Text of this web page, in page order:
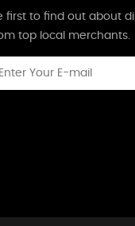
first to find out about
top local merchants.